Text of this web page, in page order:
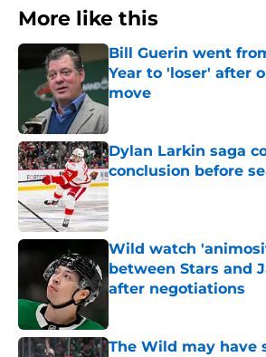
More like this
Bill Guerin went
Year to 'loser' after
move
Published by on Invalid Date
Dylan Larkin saga
conclusion before
Published by on Invalid Date
Wild watch
between Stars and
after negotiations
The Wild may have